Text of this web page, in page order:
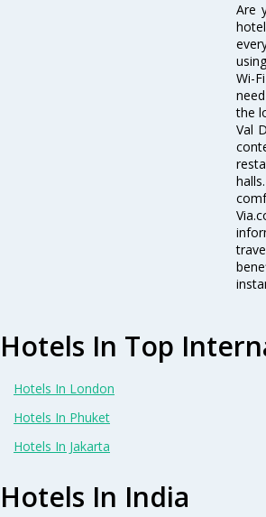
Are
Wi-
the
Val
Hotels In Top
Hotels In London
Hotels In Phuket
Hotels In Jakarta
Hotels In India